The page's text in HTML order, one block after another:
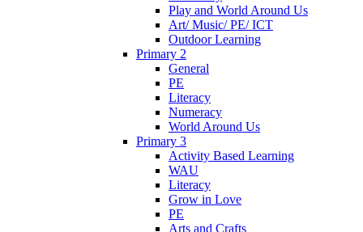
Play and World Around Us
Art/ Music/ PE/ ICT
Outdoor Learning
Primary 2
General
PE
Literacy
Numeracy
World Around Us
Primary 3
Activity Based Learning
WAU
Literacy
Grow in Love
PE
Arts and Crafts